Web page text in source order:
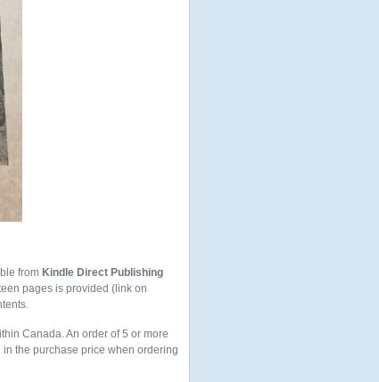
from Kindle Direct Publishing
pages is provided (link on
Canada. An order of 5 or more
the purchase price when ordering